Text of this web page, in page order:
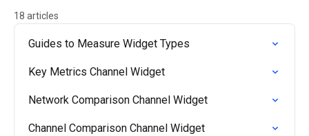
18 articles
Guides to Measure Widget Types
Key Metrics Channel Widget
Network Comparison Channel Widget
Channel Comparison Channel Widget